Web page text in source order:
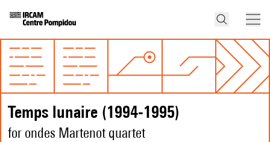
Temps lunaire (1994-1995)
for ondes Martenot quartet